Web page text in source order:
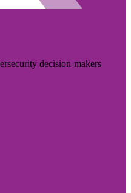
decision-makers